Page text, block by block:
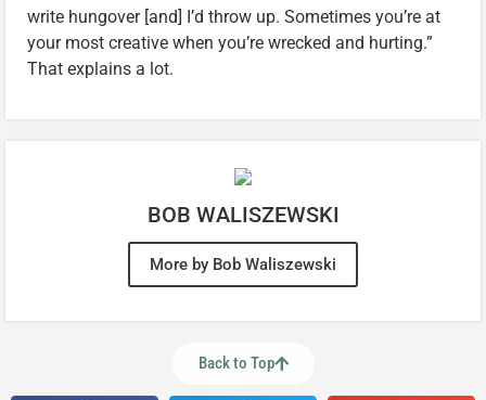
write hungover [and] I’d throw up. Sometimes you’re at
your most creative when you’re wrecked and hurting.”
That explains a lot.
BOB WALISZEWSKI
More by Bob Waliszewski
Back to Top